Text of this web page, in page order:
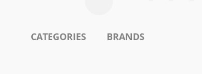
CATEGORIES BRANDS